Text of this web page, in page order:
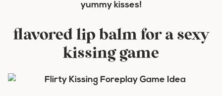
yummy kisses!
flavored lip balm for a sexy
kissing game